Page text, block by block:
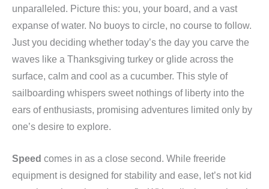
unparalleled. Picture this: you, your board, and a vast
expanse of water. No buoys to circle, no course to follow.
Just you deciding whether today’s the day you carve the
waves like a Thanksgiving turkey or glide across the
surface, calm and cool as a cucumber. This style of
sailboarding whispers sweet nothings of liberty into the
ears of enthusiasts, promising adventures limited only by
one’s desire to explore.
Speed comes in as a close second. While freeride
equipment is designed for stability and ease, let’s not kid